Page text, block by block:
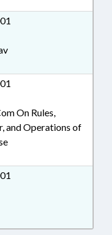
On Rules,
and Operations of